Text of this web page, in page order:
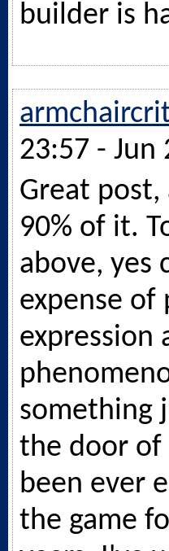
builder is
23:57 - Jun
Great
90% of it.
above, yes
expense of
expression
something
the door of
been ever
the game